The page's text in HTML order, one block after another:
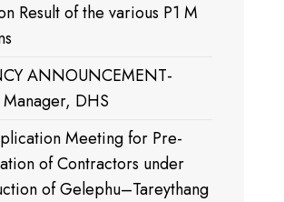
Result of the various P1 M
ANNOUNCEMENT-
DHS
Meeting for Pre-
of Contractors under
of Gelephu–Tareythang